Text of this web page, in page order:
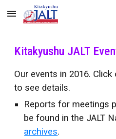
Skip to main content
Kitakyushu JALT
Our events in 2016.
to see details.
Reports for meetings
be found in the JALT
archives.